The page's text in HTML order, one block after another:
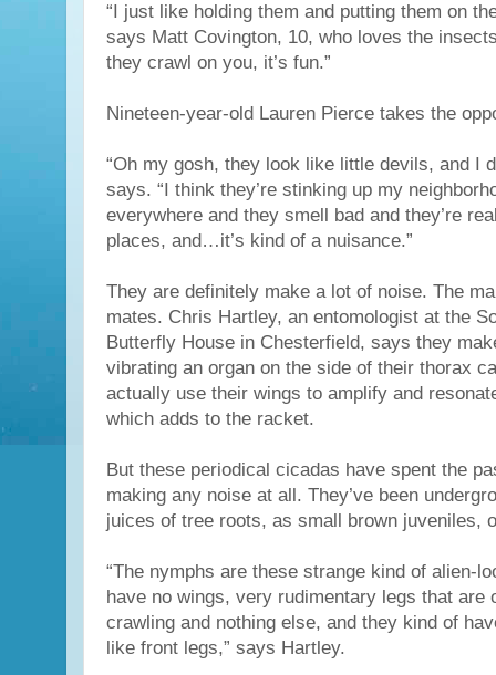
“I just like holding them and putting them on
says Matt Covington, 10, who loves the
they crawl on you, it’s fun.”
Nineteen-year-old Lauren Pierce takes the
“Oh my gosh, they look like little devils, and I
says. “I think they’re stinking up my
everywhere and they smell bad and they’re
places, and…it’s kind of a nuisance.”
They are definitely make a lot of noise. The
mates. Chris Hartley, an entomologist at the
Butterfly House in Chesterfield, says they
vibrating an organ on the side of their thorax
actually use their wings to amplify and
which adds to the racket.
But these periodical cicadas have spent the
making any noise at all. They’ve been
juices of tree roots, as small brown juveniles,
“The nymphs are these strange kind of alien-
have no wings, very rudimentary legs that are
crawling and nothing else, and they kind of
like front legs,” says Hartley.